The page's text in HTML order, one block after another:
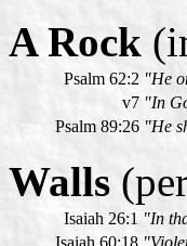
A Rock
Psalm 62:2 "He
v7 "In
Psalm 89:26 "He
Walls
Isaiah 26:1 "In
Isaiah 60:18